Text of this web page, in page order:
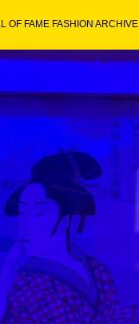
OF FAME FASHION ARCHIVE